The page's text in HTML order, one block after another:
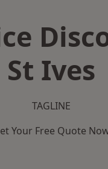
St Ives
TAGLINE
Your Free Quote